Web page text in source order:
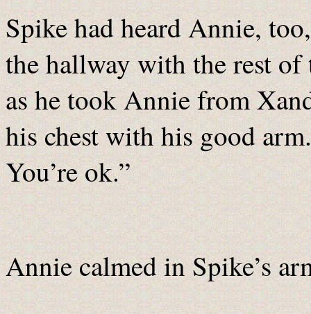
Spike had heard Annie,
the hallway with the rest
as he took Annie from
his chest with his good
You’re ok.”
Annie calmed in Spike’s